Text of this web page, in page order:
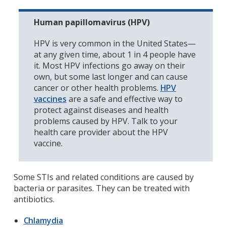
Human papillomavirus (HPV)
HPV is very common in the United States—
at any given time, about 1 in 4 people have
it. Most HPV infections go away on their
own, but some last longer and can cause
cancer or other health problems. HPV
vaccines are a safe and effective way to
protect against diseases and health
problems caused by HPV. Talk to your
health care provider about the HPV
vaccine.
Some STIs and related conditions are caused by
bacteria or parasites. They can be treated with
antibiotics.
Chlamydia